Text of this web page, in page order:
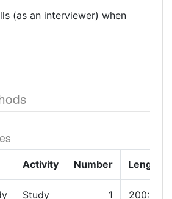
(as an interviewer) when
Activity Number Length
Study
1 200:00